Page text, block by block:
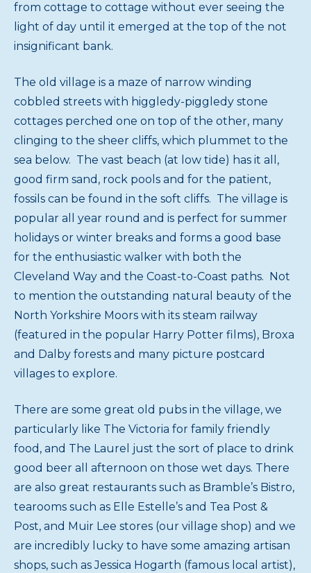
from cottage to cottage without ever seeing the
light of day until it emerged at the top of the not
insignificant bank.
The old village is a maze of narrow winding
cobbled streets with higgledy-piggledy stone
cottages perched one on top of the other, many
clinging to the sheer cliffs, which plummet to the
sea below. The vast beach (at low tide) has it all,
good firm sand, rock pools and for the patient,
fossils can be found in the soft cliffs. The village is
popular all year round and is perfect for summer
holidays or winter breaks and forms a good base
for the enthusiastic walker with both the
Cleveland Way and the Coast-to-Coast paths. Not
to mention the outstanding natural beauty of the
North Yorkshire Moors with its steam railway
(featured in the popular Harry Potter films), Broxa
and Dalby forests and many picture postcard
villages to explore.
There are some great old pubs in the village, we
particularly like The Victoria for family friendly
food, and The Laurel just the sort of place to drink
good beer all afternoon on those wet days. There
are also great restaurants such as Bramble’s Bistro,
tearooms such as Elle Estelle’s and Tea Post &
Post, and Muir Lee stores (our village shop) and we
are incredibly lucky to have some amazing artisan
shops, such as Jessica Hogarth (famous local artist),